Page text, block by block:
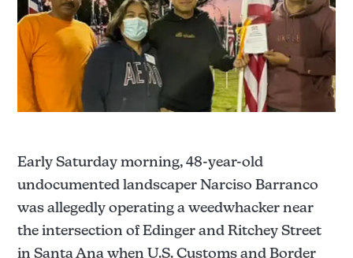
Early Saturday morning, 48-year-old
undocumented landscaper Narciso Barranco
was allegedly operating a weedwhacker near
the intersection of Edinger and Ritchey Street
in Santa Ana when U.S. Customs and Border